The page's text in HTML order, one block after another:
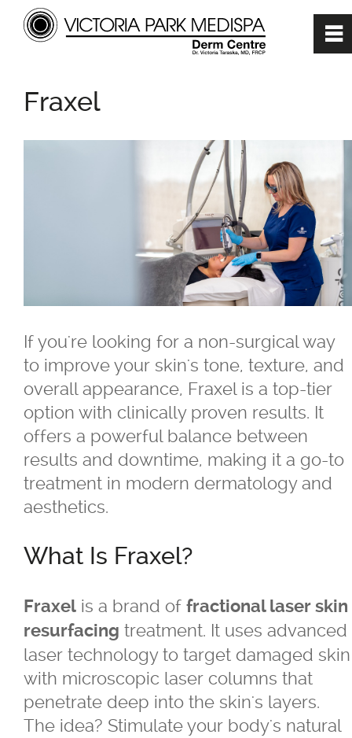
Fraxel
If you're looking for a non-surgical way
to improve your skin's tone, texture, and
overall appearance, Fraxel is a top-tier
option with clinically proven results. It
offers a powerful balance between
results and downtime, making it a go-to
treatment in modern dermatology and
aesthetics.
What Is Fraxel?
Fraxel is a brand of fractional laser skin
resurfacing treatment. It uses advanced
laser technology to target damaged skin
with microscopic laser columns that
penetrate deep into the skin's layers.
The idea? Stimulate your body's natural
0
Home
About
Cosmetic Treatments
360 Degree Treatment Plan
Anti-Aging or Positive Aging
Treatments
BBL (Broadband Light)
Belkyra®
Blepharo Peeling
Botox ® for Excessive Sweating
Dysport®
Dermal Fillers - Juvederm®, Saphya,
Teosyal Belotero
~